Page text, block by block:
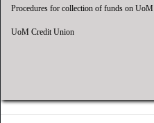
Procedures for collection of funds on
UoM Credit Union